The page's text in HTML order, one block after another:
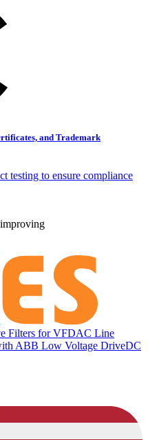
and Trademark
testing to ensure compliance
Filters for VFDAC Line
ABB Low Voltage DriveDC